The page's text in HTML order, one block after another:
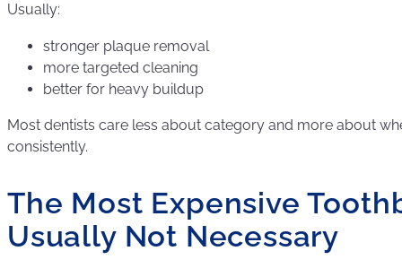
Usually:
stronger plaque removal
more targeted cleaning
better for heavy buildup
Most dentists care less about category and more about
consistently.
The Most Expensive
Usually Not Necessary